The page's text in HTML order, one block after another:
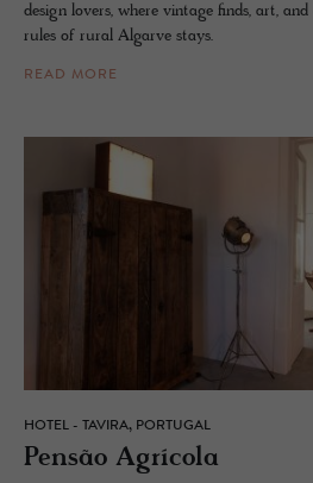
design lovers, where vintage finds, art,
rules of rural Algarve stays.
READ MORE
HOTEL - TAVIRA, PORTUGAL
Pensão Agrícola